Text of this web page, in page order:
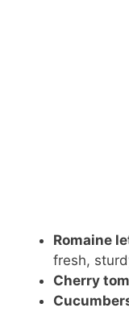
Romaine
fresh,
Cherry